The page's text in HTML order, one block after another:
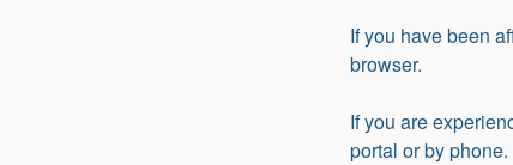
If you have been
browser.
If you are
portal or by phone.